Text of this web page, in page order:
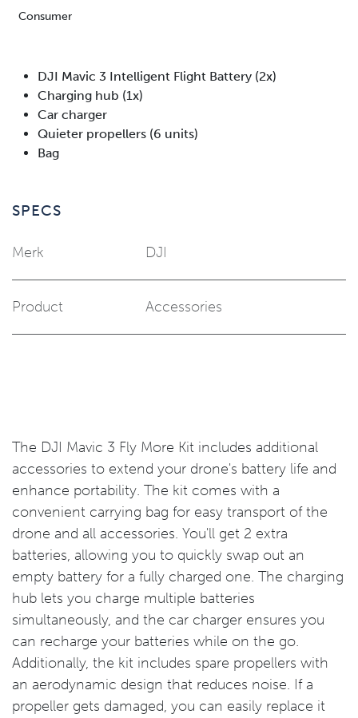
Consumer
DJI Mavic 3 Intelligent Flight Battery (2x)
Charging hub (1x)
Car charger
Quieter propellers (6 units)
Bag
SPECS
Merk DJI
Product Accessories
The DJI Mavic 3 Fly More Kit includes additional
accessories to extend your drone's battery life and
enhance portability. The kit comes with a
convenient carrying bag for easy transport of the
drone and all accessories. You'll get 2 extra
batteries, allowing you to quickly swap out an
empty battery for a fully charged one. The charging
hub lets you charge multiple batteries
simultaneously, and the car charger ensures you
can recharge your batteries while on the go.
Additionally, the kit includes spare propellers with
an aerodynamic design that reduces noise. If a
propeller gets damaged, you can easily replace it